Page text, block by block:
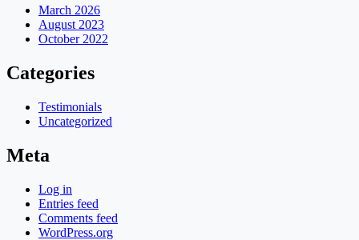
March 2026
August 2023
October 2022
Categories
Testimonials
Uncategorized
Meta
Log in
Entries feed
Comments feed
WordPress.org